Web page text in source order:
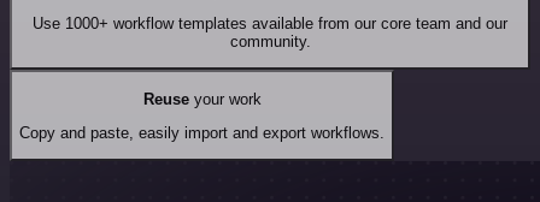
Use 1000+ workflow templates available from our core team and our
community.
Reuseyour work
Copy and paste, easily import and export workflows.